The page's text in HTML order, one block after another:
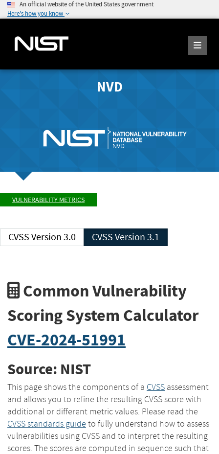
An official website of the United States government
Here's how you know
NVD
VULNERABILITY METRICS
CVSS Version 3.0 CVSS Version 3.1
Common Vulnerability
Scoring System Calculator
CVE-2024-51991
Source: NIST
This page shows the components of a CVSS assessment
and allows you to refine the resulting CVSS score with
additional or different metric values. Please read the
CVSS standards guide to fully understand how to assess
vulnerabilities using CVSS and to interpret the resulting
scores. The scores are computed in sequence such that